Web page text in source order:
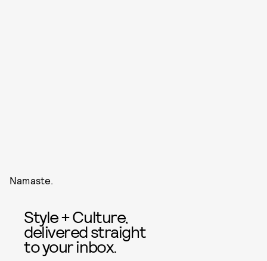
Namaste.
Style + Culture,
delivered straight
to your inbox.